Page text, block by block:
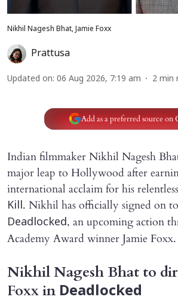
Nikhil Nagesh Bhat, Jamie Foxx
Prattusa
Updated on: 06 Aug 2026, 7:19 am 2 min
Add as a preferred source on
Indian filmmaker Nikhil Nagesh
major leap to Hollywood after
international acclaim for his
Kill. Nikhil has officially signed on
Deadlocked, an upcoming action
Academy Award winner Jamie Foxx.
Nikhil Nagesh Bhat to
Foxx in Deadlocked